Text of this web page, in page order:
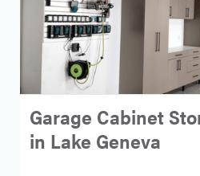
Garage Cabinet
in Lake Geneva